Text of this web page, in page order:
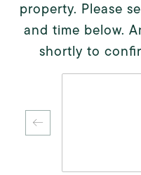
property. Please
and time below.
shortly to